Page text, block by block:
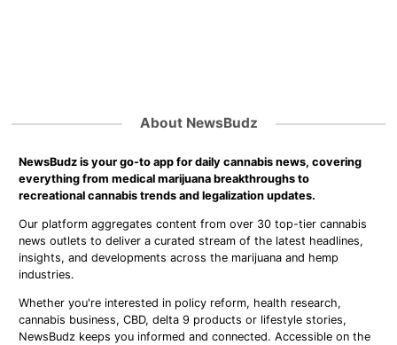
About NewsBudz
NewsBudz is your go-to app for daily cannabis news, covering
everything from medical marijuana breakthroughs to
recreational cannabis trends and legalization updates.
Our platform aggregates content from over 30 top-tier cannabis
news outlets to deliver a curated stream of the latest headlines,
insights, and developments across the marijuana and hemp
industries.
Whether you're interested in policy reform, health research,
cannabis business, CBD, delta 9 products or lifestyle stories,
NewsBudz keeps you informed and connected. Accessible on the